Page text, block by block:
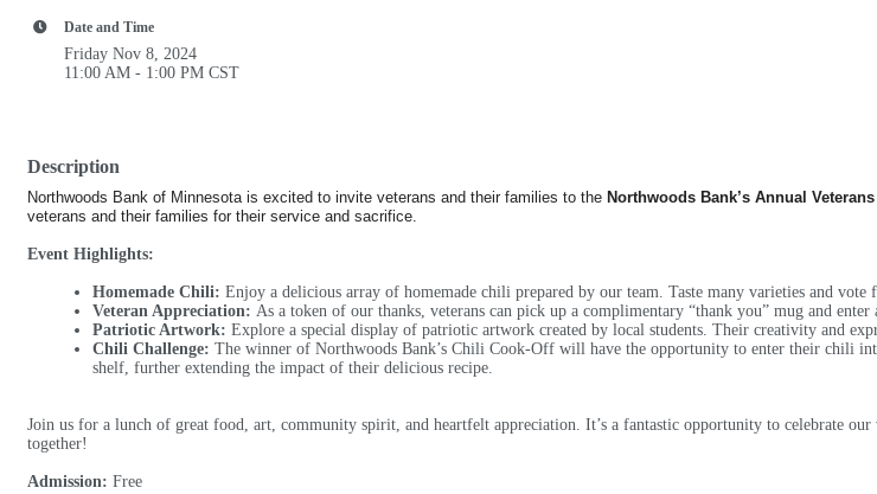
Date and Time
Friday Nov 8, 2024
11:00 AM - 1:00 PM CST
Description
Northwoods Bank of Minnesota is excited to invite veterans and their families to the Northwoods Bank’s Annual
veterans and their families for their service and sacrifice.
Event Highlights:
Homemade Chili: Enjoy a delicious array of homemade chili prepared by our team. Taste many varieties and
Veteran Appreciation: As a token of our thanks, veterans can pick up a complimentary “thank you” mug and
Patriotic Artwork: Explore a special display of patriotic artwork created by local students. Their creativity and
Chili Challenge: The winner of Northwoods Bank’s Chili Cook-Off will have the opportunity to enter their chili
shelf, further extending the impact of their delicious recipe.
Join us for a lunch of great food, art, community spirit, and heartfelt appreciation. It’s a fantastic opportunity to celebrate
together!
Admission: Free